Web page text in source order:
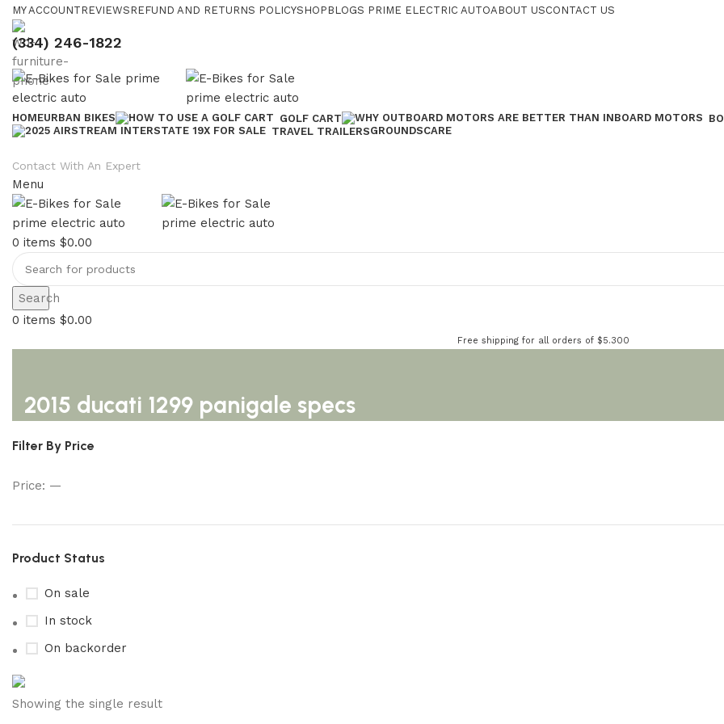
MY ACCOUNT REVIEWS REFUND AND RETURNS POLICYSHOP BLOGS PRIME ELECTRIC AUTOABOUT USCONTACT US
(334) 246-1822
HOMEURBAN BIKES GOLF CART
TRAVEL TRAILERSGROUNDSCARE
Contact With An Expert
Menu
0 items $0.00
Search
0 items $0.00
Free shipping for all orders of $5.300
2015 ducati 1299 panigale specs
Filter By Price
Price: —
Product Status
On sale
In stock
On backorder
Buy now
Showing the single result